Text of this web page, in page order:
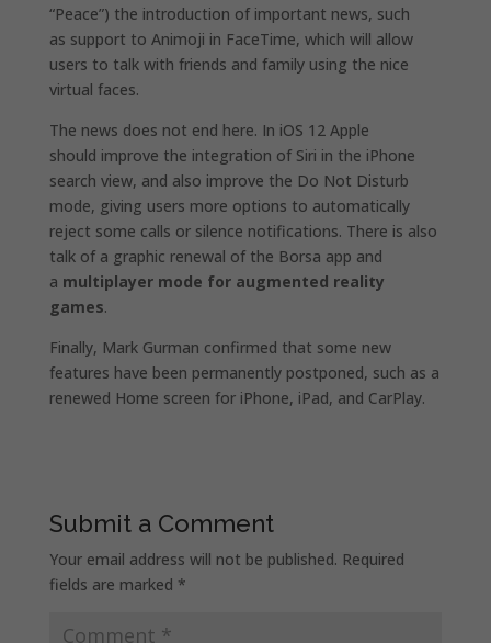
“Peace”) the introduction of important news, such
as support to Animoji in FaceTime, which will allow
users to talk with friends and family using the nice
virtual faces.
The news does not end here. In iOS 12 Apple
should improve the integration of Siri in the iPhone
search view, and also improve the Do Not Disturb
mode, giving users more options to automatically
reject some calls or silence notifications. There is also
talk of a graphic renewal of the Borsa app and
a multiplayer mode for augmented reality
games.
Finally, Mark Gurman confirmed that some new
features have been permanently postponed, such as a
renewed Home screen for iPhone, iPad, and CarPlay.
Submit a Comment
Your email address will not be published. Required
fields are marked *